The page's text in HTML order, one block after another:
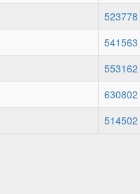
523778
541563
553162
630802
514502